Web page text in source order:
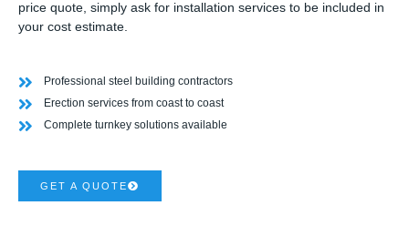
price quote, simply ask for installation services to be included in
your cost estimate.
Professional steel building contractors
Erection services from coast to coast
Complete turnkey solutions available
GET A QUOTE